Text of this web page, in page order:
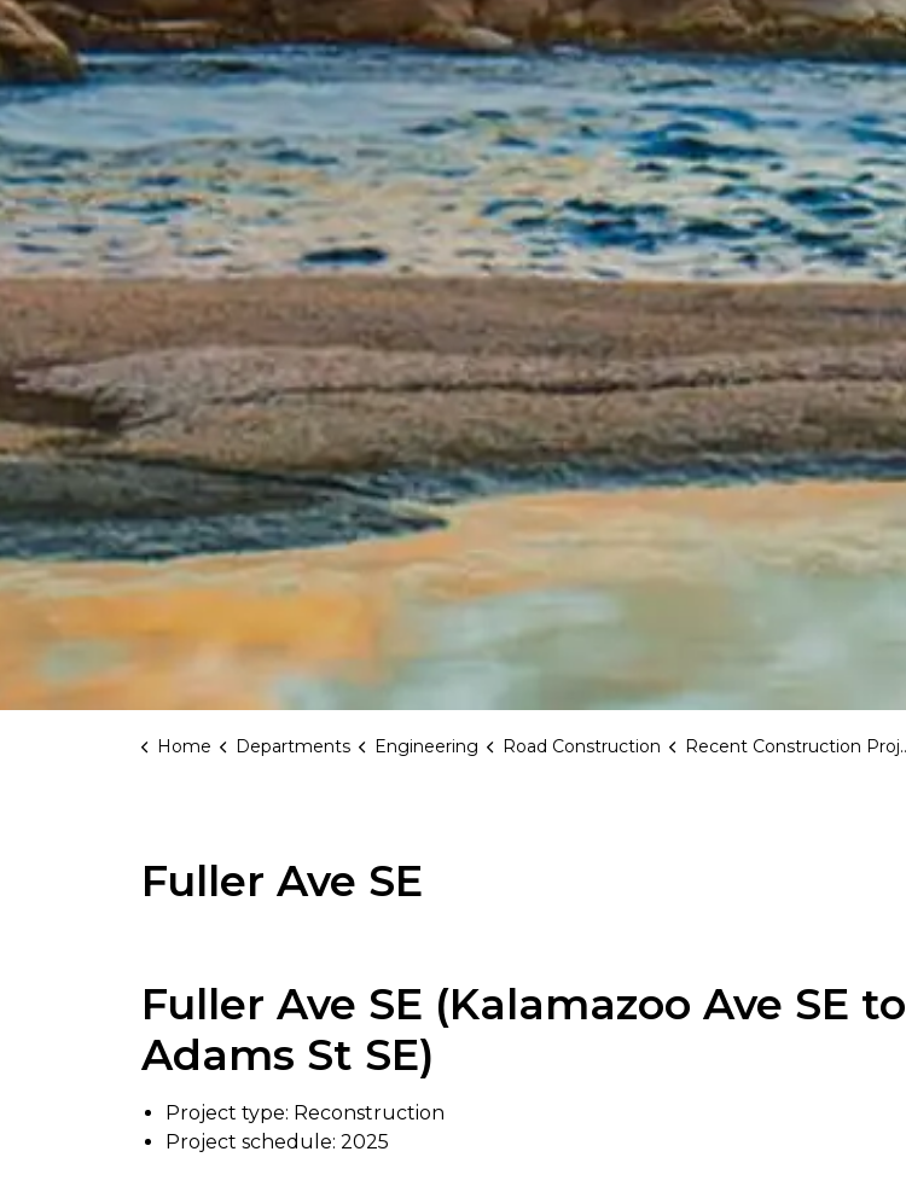
Home Departments Engineering Road Construction Recent Construction Projects
Fuller Ave SE
Fuller Ave SE (Kalamazoo Ave SE to
Adams St SE)
Project type: Reconstruction
Project schedule: 2025